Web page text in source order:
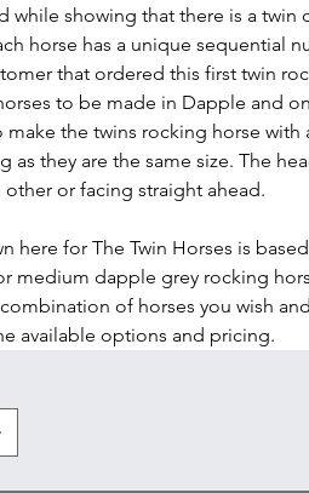
while showing that there is a twin
horse has a unique sequential
that ordered this first twin
to be made in Dapple and
make the twins rocking horse with
as they are the same size. The
or facing straight ahead.
here for The Twin Horses is
medium dapple grey rocking
of horses you wish
available options and pricing.